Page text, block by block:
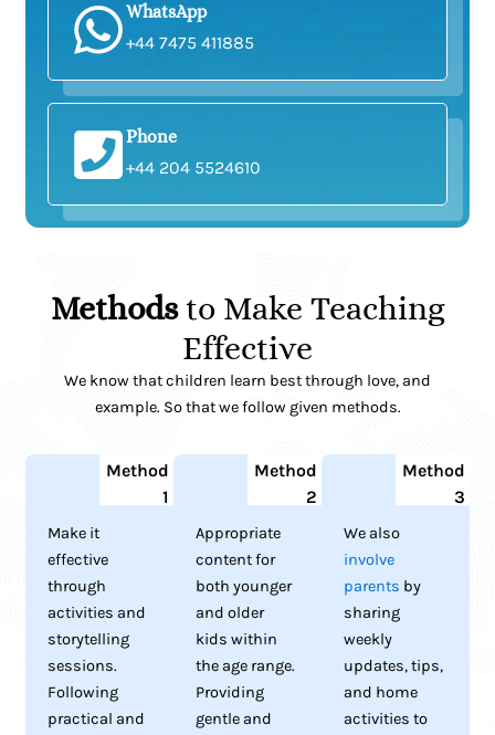
WhatsApp
+44 7475 411885
Phone
+44 204 5524610
Methods to Make Teaching
Effective
We know that children learn best through love, and
example. So that we follow given methods.
Method
1
Make it
effective
through
activities and
storytelling
sessions.
Following
practical and
Method
2
Appropriate
content for
both younger
and older
kids within
the age range.
Providing
gentle and
Method
3
We also
involve
parents by
sharing
weekly
updates, tips,
and home
activities to